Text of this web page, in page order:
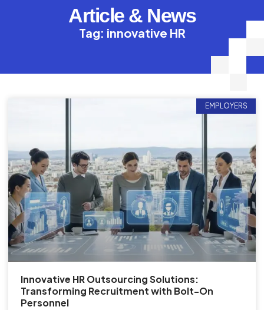
Article & News
Tag: innovative HR
EMPLOYERS
Innovative HR Outsourcing Solutions:
Transforming Recruitment with Bolt-On
Personnel